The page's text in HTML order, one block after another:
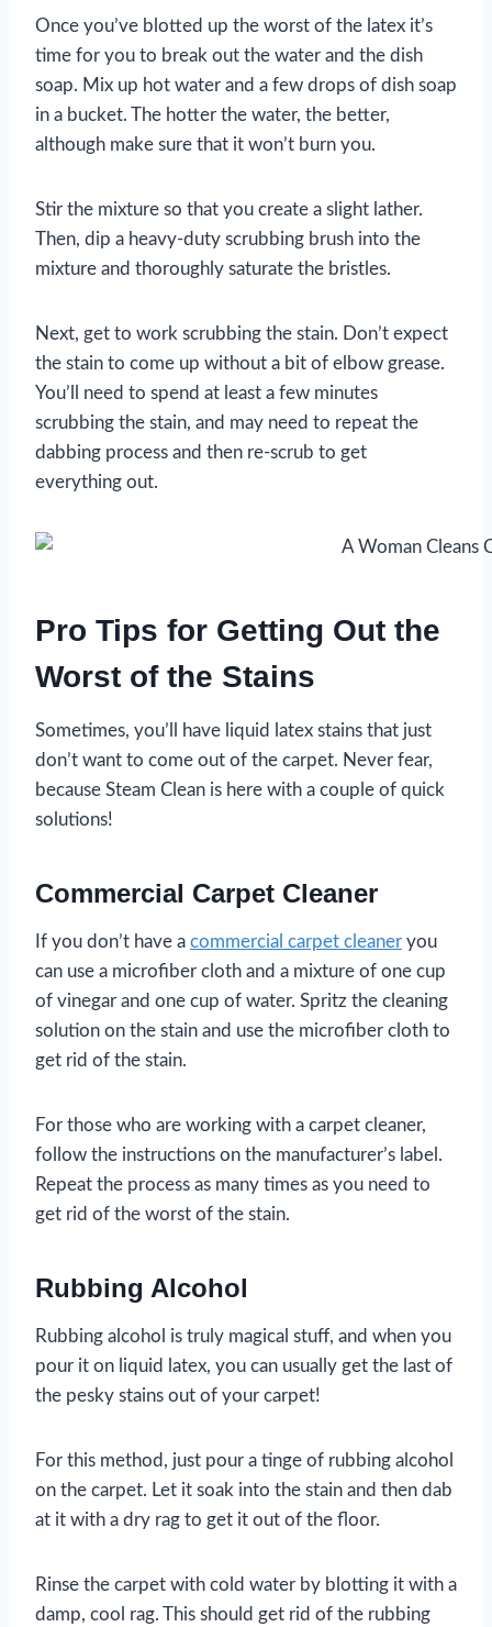
Once you’ve blotted up the worst of the latex it’s
time for you to break out the water and the dish
soap. Mix up hot water and a few drops of dish soap
in a bucket. The hotter the water, the better,
although make sure that it won’t burn you.
Stir the mixture so that you create a slight lather.
Then, dip a heavy-duty scrubbing brush into the
mixture and thoroughly saturate the bristles.
Next, get to work scrubbing the stain. Don’t expect
the stain to come up without a bit of elbow grease.
You’ll need to spend at least a few minutes
scrubbing the stain, and may need to repeat the
dabbing process and then re-scrub to get
everything out.
Pro Tips for Getting Out the
Worst of the Stains
Sometimes, you’ll have liquid latex stains that just
don’t want to come out of the carpet. Never fear,
because Steam Clean is here with a couple of quick
solutions!
Commercial Carpet Cleaner
If you don’t have a commercial carpet cleaner you
can use a microfiber cloth and a mixture of one cup
of vinegar and one cup of water. Spritz the cleaning
solution on the stain and use the microfiber cloth to
get rid of the stain.
For those who are working with a carpet cleaner,
follow the instructions on the manufacturer’s label.
Repeat the process as many times as you need to
get rid of the worst of the stain.
Rubbing Alcohol
Rubbing alcohol is truly magical stuff, and when you
pour it on liquid latex, you can usually get the last of
the pesky stains out of your carpet!
For this method, just pour a tinge of rubbing alcohol
on the carpet. Let it soak into the stain and then dab
at it with a dry rag to get it out of the floor.
Rinse the carpet with cold water by blotting it with a
damp, cool rag. This should get rid of the rubbing